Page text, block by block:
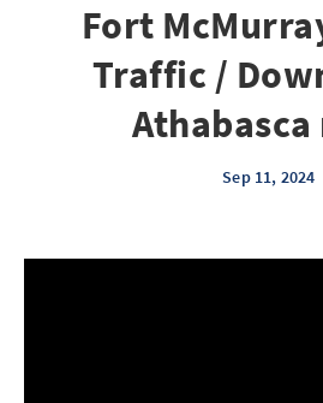
Fort
Traffic /
Sep 11, 2024